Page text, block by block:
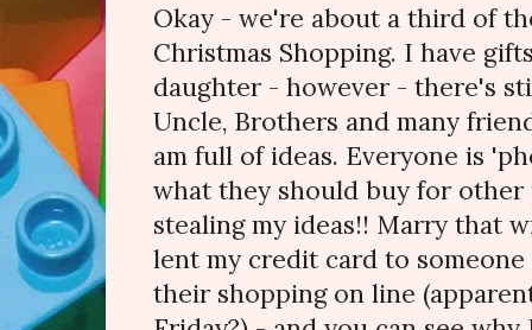
Okay - we're about a third of
Christmas Shopping. I have
daughter - however - there's
Uncle, Brothers and many
am full of ideas. Everyone is
what they should buy for
stealing my ideas!! Marry that
lent my credit card to
their shopping on line